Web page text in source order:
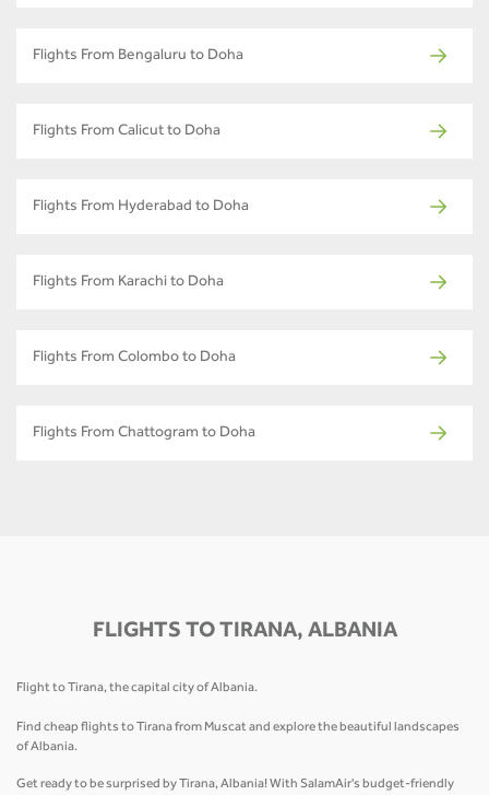
Flights From Bengaluru to Doha
Flights From Calicut to Doha
Flights From Hyderabad to Doha
Flights From Karachi to Doha
Flights From Colombo to Doha
Flights From Chattogram to Doha
FLIGHTS TO TIRANA, ALBANIA
Flight to Tirana, the capital city of Albania.
Find cheap flights to Tirana from Muscat and explore the beautiful landscapes
of Albania.
Get ready to be surprised by Tirana, Albania! With SalamAir's budget-friendly